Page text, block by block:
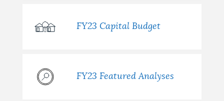
FY23 Capital Budget
FY23 Featured Analyses